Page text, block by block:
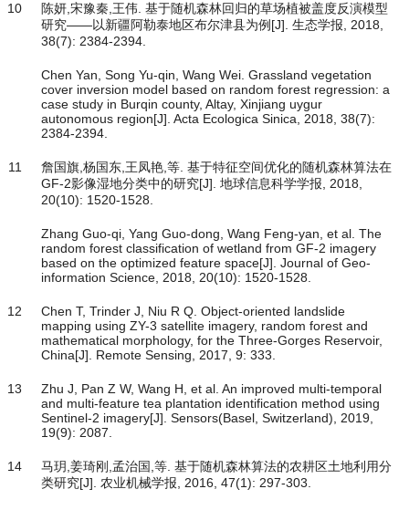
10
陈妍,宋豫秦,王伟. 基于随机森林回归的草场植被盖度反演模型
研究——以新疆阿勒泰地区布尔津县为例[J]. 生态学报, 2018,
38(7): 2384-2394.
Chen Yan, Song Yu-qin, Wang Wei. Grassland vegetation
cover inversion model based on random forest regression: a
case study in Burqin county, Altay, Xinjiang uygur
autonomous region[J]. Acta Ecologica Sinica, 2018, 38(7):
2384-2394.
11
詹国旗,杨国东,王凤艳,等. 基于特征空间优化的随机森林算法在
GF-2影像湿地分类中的研究[J]. 地球信息科学学报, 2018,
20(10): 1520-1528.
Zhang Guo-qi, Yang Guo-dong, Wang Feng-yan, et al. The
random forest classification of wetland from GF-2 imagery
based on the optimized feature space[J]. Journal of Geo-
information Science, 2018, 20(10): 1520-1528.
12
Chen T, Trinder J, Niu R Q. Object-oriented landslide
mapping using ZY-3 satellite imagery, random forest and
mathematical morphology, for the Three-Gorges Reservoir,
China[J]. Remote Sensing, 2017, 9: 333.
13
Zhu J, Pan Z W, Wang H, et al. An improved multi-temporal
and multi-feature tea plantation identification method using
Sentinel-2 imagery[J]. Sensors(Basel, Switzerland), 2019,
19(9): 2087.
14
马玥,姜琦刚,孟治国,等. 基于随机森林算法的农耕区土地利用分
类研究[J]. 农业机械学报, 2016, 47(1): 297-303.